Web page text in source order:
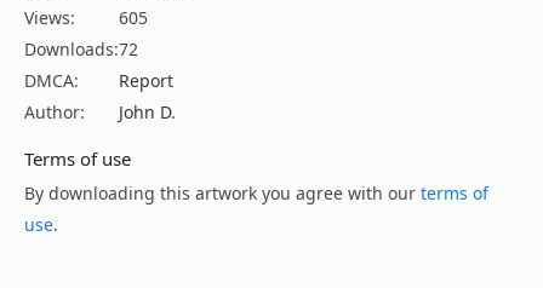
Views:
605
Downloads:72
DMCA:
Report
Author:
John D.
Terms of use
By downloading this artwork you agree with our terms of
use.